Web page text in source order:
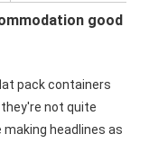
good
pack containers
they're not quite
headlines as